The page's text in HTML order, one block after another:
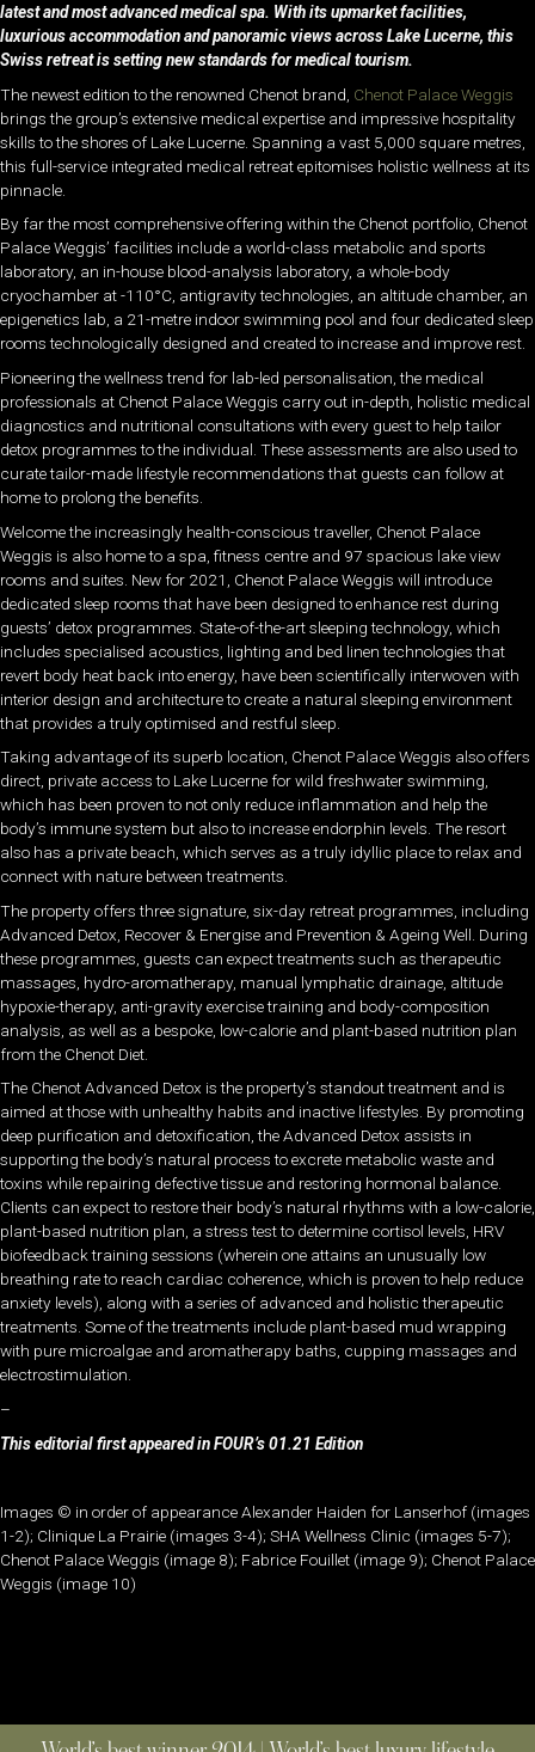
latest and most advanced medical spa. With its upmarket facilities,
luxurious accommodation and panoramic views across Lake Lucerne, this
Swiss retreat is setting new standards for medical tourism.
The newest edition to the renowned Chenot brand, Chenot Palace Weggis
brings the group’s extensive medical expertise and impressive hospitality
skills to the shores of Lake Lucerne. Spanning a vast 5,000 square metres,
this full-service integrated medical retreat epitomises holistic wellness at its
pinnacle.
By far the most comprehensive offering within the Chenot portfolio, Chenot
Palace Weggis’ facilities include a world-class metabolic and sports
laboratory, an in-house blood-analysis laboratory, a whole-body
cryochamber at -110°C, antigravity technologies, an altitude chamber, an
epigenetics lab, a 21-metre indoor swimming pool and four dedicated sleep
rooms technologically designed and created to increase and improve rest.
Pioneering the wellness trend for lab-led personalisation, the medical
professionals at Chenot Palace Weggis carry out in-depth, holistic medical
diagnostics and nutritional consultations with every guest to help tailor
detox programmes to the individual. These assessments are also used to
curate tailor-made lifestyle recommendations that guests can follow at
home to prolong the benefits.
Welcome the increasingly health-conscious traveller, Chenot Palace
Weggis is also home to a spa, fitness centre and 97 spacious lake view
rooms and suites. New for 2021, Chenot Palace Weggis will introduce
dedicated sleep rooms that have been designed to enhance rest during
guests’ detox programmes. State-of-the-art sleeping technology, which
includes specialised acoustics, lighting and bed linen technologies that
revert body heat back into energy, have been scientifically interwoven with
interior design and architecture to create a natural sleeping environment
that provides a truly optimised and restful sleep.
Taking advantage of its superb location, Chenot Palace Weggis also offers
direct, private access to Lake Lucerne for wild freshwater swimming,
which has been proven to not only reduce inflammation and help the
body’s immune system but also to increase endorphin levels. The resort
also has a private beach, which serves as a truly idyllic place to relax and
connect with nature between treatments.
The property offers three signature, six-day retreat programmes, including
Advanced Detox, Recover & Energise and Prevention & Ageing Well. During
these programmes, guests can expect treatments such as therapeutic
massages, hydro-aromatherapy, manual lymphatic drainage, altitude
hypoxie-therapy, anti-gravity exercise training and body-composition
analysis, as well as a bespoke, low-calorie and plant-based nutrition plan
from the Chenot Diet.
The Chenot Advanced Detox is the property’s standout treatment and is
aimed at those with unhealthy habits and inactive lifestyles. By promoting
deep purification and detoxification, the Advanced Detox assists in
supporting the body’s natural process to excrete metabolic waste and
toxins while repairing defective tissue and restoring hormonal balance.
Clients can expect to restore their body’s natural rhythms with a low-calorie,
plant-based nutrition plan, a stress test to determine cortisol levels, HRV
biofeedback training sessions (wherein one attains an unusually low
breathing rate to reach cardiac coherence, which is proven to help reduce
anxiety levels), along with a series of advanced and holistic therapeutic
treatments. Some of the treatments include plant-based mud wrapping
with pure microalgae and aromatherapy baths, cupping massages and
electrostimulation.
–
This editorial first appeared in FOUR’s 01.21 Edition
Images © in order of appearance Alexander Haiden for Lanserhof (images
1-2); Clinique La Prairie (images 3-4); SHA Wellness Clinic (images 5-7);
Chenot Palace Weggis (image 8); Fabrice Fouillet (image 9); Chenot Palace
Weggis (image 10)